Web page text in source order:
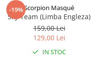
-19%Scorpion Masqué
Sky Team (Limba Engleza)
159,00 Lei
129,00 Lei
IN STOC